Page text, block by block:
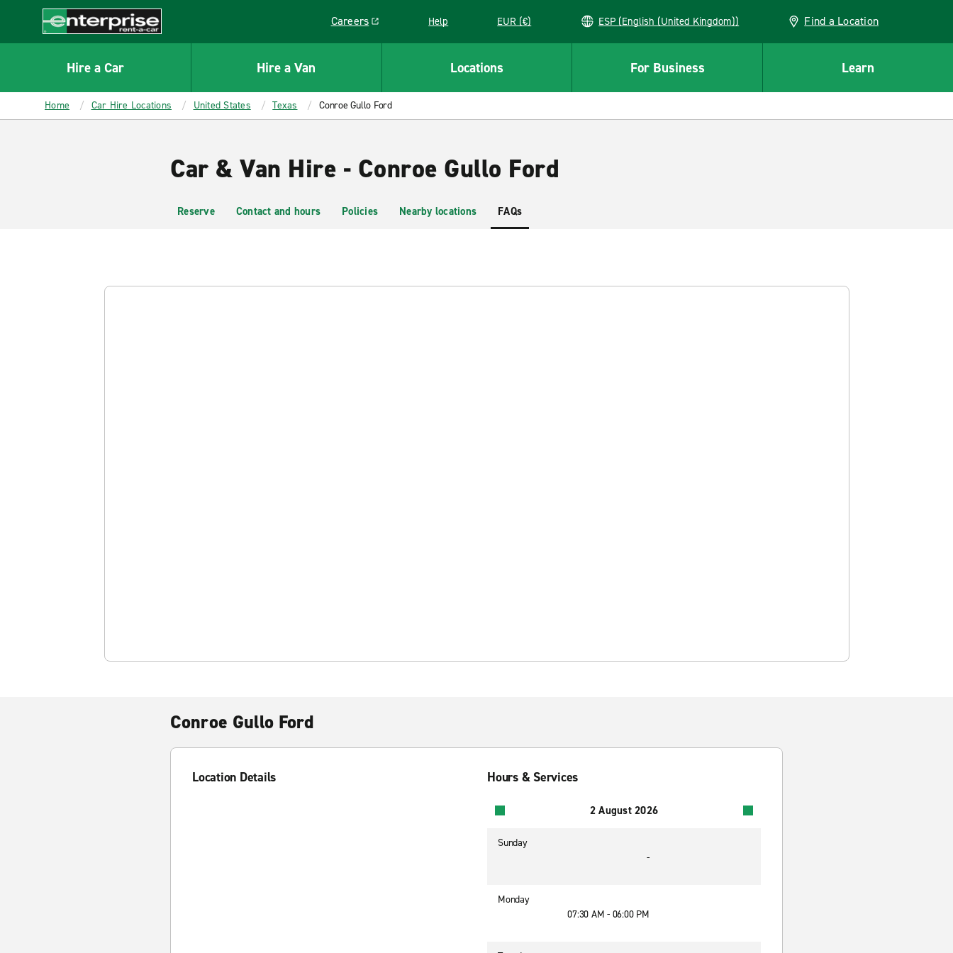
CONTENT
Enterprise
Careers
Link opens in a new window
Help EUR (€) ESP (English (United Kingdom)) Find a Location
Hire a Car Hire a Van Locations For Business Learn
Home Car Hire Locations United States Texas Conroe Gullo Ford
Car & Van Hire - Conroe Gullo Ford
Reserve Contact and hours Policies Nearby locations FAQs
Conroe Gullo Ford
Location Details Hours & Services
2 August 2026
Sunday
-
Monday
07:30 AM - 06:00 PM